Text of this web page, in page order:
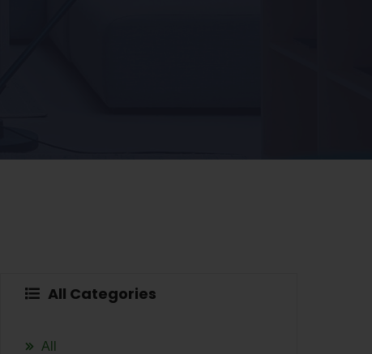
All Categories
All